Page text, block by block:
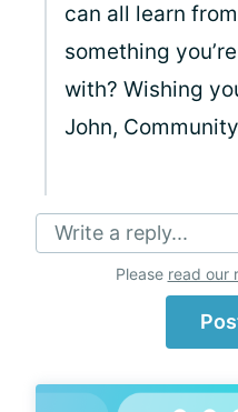
can all learn
something
with? Wishing
John,
Write a reply...
Please read our